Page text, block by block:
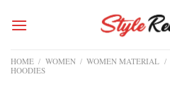
HOME / WOMEN / WOMEN MATERIAL /
HOODIES